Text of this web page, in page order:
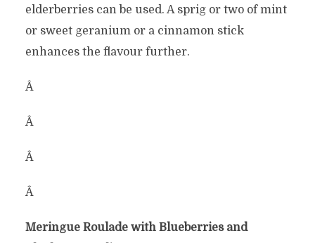
elderberries can be used. A sprig or two of mint
or sweet geranium or a cinnamon stick
enhances the flavour further.
Â
Â
Â
Â
Meringue Roulade with Blueberries and